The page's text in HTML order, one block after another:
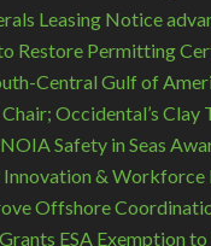
Leasing Notice
Restore Permitting
Central Gulf of
Occidental’s
Safety in Seas
& Workforce
Offshore
ESA Exemption